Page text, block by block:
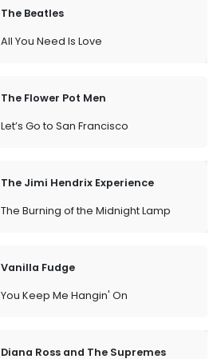
The Beatles
All You Need Is Love
The Flower Pot Men
Let’s Go to San Francisco
The Jimi Hendrix Experience
The Burning of the Midnight Lamp
Vanilla Fudge
You Keep Me Hangin' On
Diana Ross and The Supremes